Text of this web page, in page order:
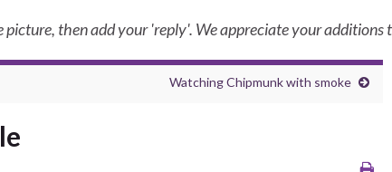
SkyBilly.com
then add your 'reply'. We appreciate your
Watching Chipmunk with smoke